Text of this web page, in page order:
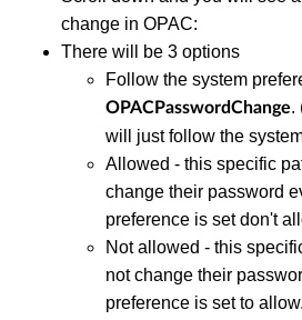
change in OPAC:
There will be 3 options
Follow the system
OPACPasswordChange.
will just follow the
Allowed - this specific
change their password
preference is set don't
Not allowed - this
not change their
preference is set to allow.